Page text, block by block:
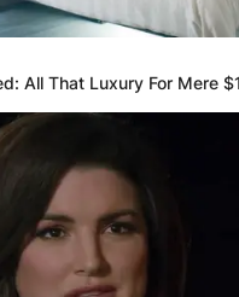
All That Luxury For Mere